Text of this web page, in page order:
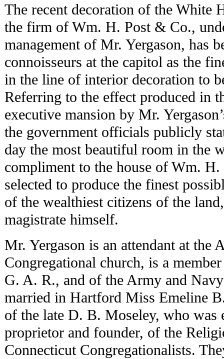
The recent decoration of the White
the firm of Wm. H. Post & Co.,
management of Mr. Yergason, has
connoisseurs at the capitol as the
in the line of interior decoration to
Referring to the effect produced in
executive mansion by Mr.
the government officials publicly
day the most beautiful room in the
compliment to the house of Wm.
selected to produce the finest
of the wealthiest citizens of the
magistrate himself.
Mr. Yergason is an attendant at the
Congregational church, is a
G. A. R., and of the Army and
married in Hartford Miss Emeline
of the late D. B. Moseley, who was
proprietor and founder, of the
Connecticut Congregationalists.